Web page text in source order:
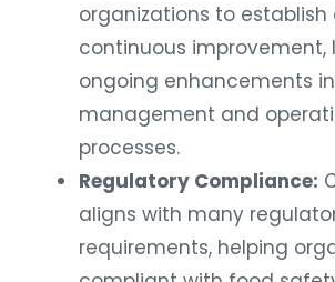
organizations to
continuous improvement,
ongoing enhancements
management and
processes.
Regulatory Compliance:
aligns with many
requirements, helping